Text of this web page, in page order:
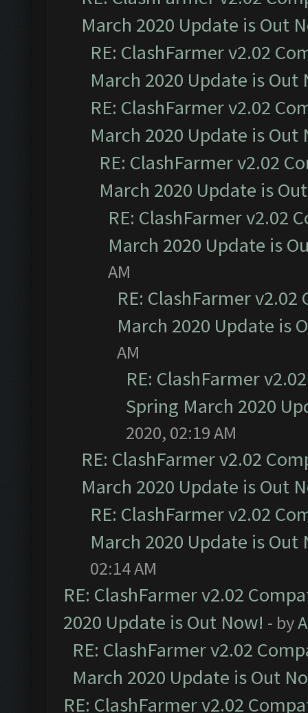
March 2020 Update is Out
RE: ClashFarmer v2.02
March 2020 Update is Out
RE: ClashFarmer v2.02
March 2020 Update is Out
RE: ClashFarmer v2.02
March 2020 Update is
RE: ClashFarmer v2.02
March 2020 Update is
AM
RE: ClashFarmer
March 2020 Update is
AM
RE: ClashFarmer
Spring March 2020
2020, 02:19 AM
RE: ClashFarmer v2.02
March 2020 Update is Out
RE: ClashFarmer v2.02
March 2020 Update is Out
02:14 AM
RE: ClashFarmer v2.02
2020 Update is Out Now! - by
RE: ClashFarmer v2.02
March 2020 Update is Out
RE: ClashFarmer v2.02